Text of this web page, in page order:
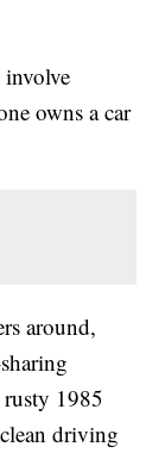
involve
owns a car
around,
1985
driving